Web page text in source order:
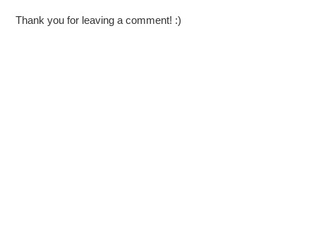
Thank you for leaving a comment! :)